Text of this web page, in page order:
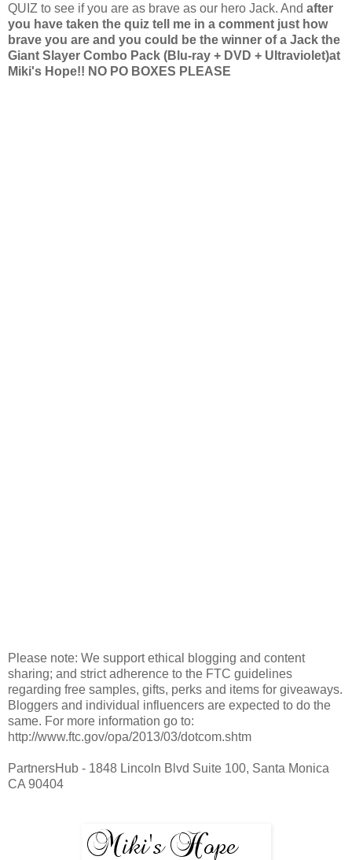
QUIZ to see if you are as brave as our hero Jack. And after
you have taken the quiz tell me in a comment just how
brave you are and you could be the winner of a Jack the
Giant Slayer Combo Pack (Blu-ray + DVD + Ultraviolet)at
Miki's Hope!! NO PO BOXES PLEASE
Please note: We support ethical blogging and content
sharing; and strict adherence to the FTC guidelines
regarding free samples, gifts, perks and items for giveaways.
Bloggers and individual influencers are expected to do the
same. For more information go to:
http://www.ftc.gov/opa/2013/03/dotcom.shtm
PartnersHub - 1848 Lincoln Blvd Suite 100, Santa Monica
CA 90404